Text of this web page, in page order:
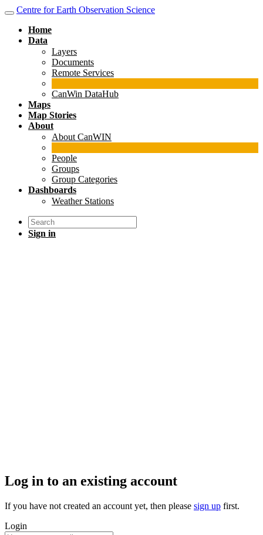
Centre for Earth Observation Science
Home
Data
Layers
Documents
Remote Services
CanWin DataHub
Maps
Map Stories
About
About CanWIN
People
Groups
Group Categories
Dashboards
Weather Stations
Sign in
Log in to an existing account
If you have not created an account yet, then please sign up first.
Login